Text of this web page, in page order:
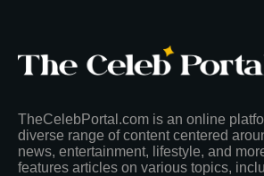
TheCelebPortal.com is an online
diverse range of content centered
news, entertainment, lifestyle, and
features articles on various topics,